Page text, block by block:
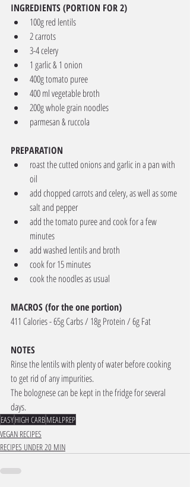
INGREDIENTS (PORTION FOR 2)
100g red lentils
2 carrots
3-4 celery
1 garlic & 1 onion
400g tomato puree
400 ml vegetable broth
200g whole grain noodles
parmesan & ruccola
PREPARATION
roast the cutted onions and garlic in a pan with
oil
add chopped carrots and celery, as well as some
salt and pepper
add the tomato puree and cook for a few
minutes
add washed lentils and broth
cook for 15 minutes
cook the noodles as usual
MACROS (for the one portion)
411 Calories - 65g Carbs / 18g Protein / 6g Fat
NOTES
Rinse the lentils with plenty of water before cooking
to get rid of any impurities.
The bolognese can be kept in the fridge for several
days.
EASYHIGH CARBMEALPREP
VEGAN RECIPES
RECIPES UNDER 20 MIN